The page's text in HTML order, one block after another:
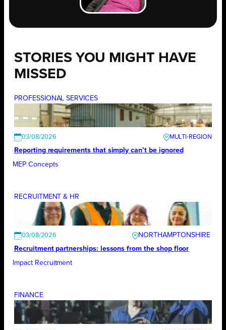
STORIES YOU MIGHT HAVE
MISSED
PROFESSIONAL SERVICES
03/08/2026
Reporting requirements that simply can’t be ignored
MEP Concepts
RECRUITMENT & HR
03/08/2026
NORTHAMPTONSHIRE
Recruitment partnerships: lessons from the shop floor
Impact Recruitment
FINANCE